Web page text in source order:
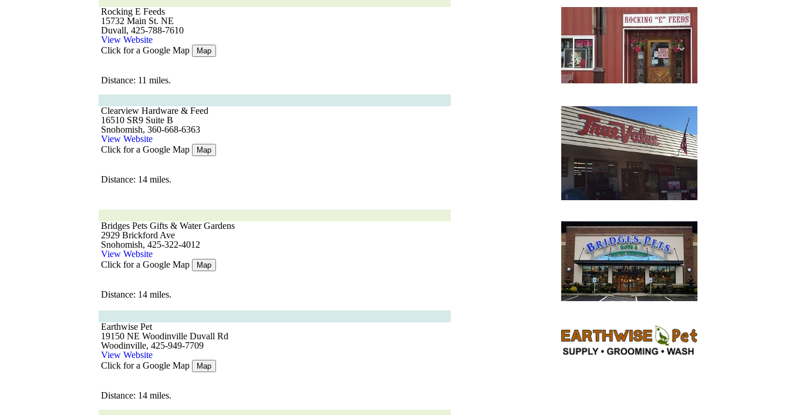
Rocking E Feeds
15732 Main St. NE
Duvall, 425-788-7610
View Website
Click for a Google Map
Map
Distance: 11 miles.
Clearview Hardware & Feed
16510 SR9 Suite B
Snohomish, 360-668-6363
View Website
Click for a Google Map
Map
Distance: 14 miles.
Bridges Pets Gifts & Water Gardens
2929 Brickford Ave
Snohomish, 425-322-4012
View Website
Click for a Google Map
Map
Distance: 14 miles.
Earthwise Pet
19150 NE Woodinville Duvall Rd
Woodinville, 425-949-7709
View Website
Click for a Google Map
Map
Distance: 14 miles.